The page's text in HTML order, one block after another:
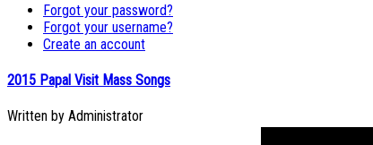
Forgot your password?
Forgot your username?
Create an account
2015 Papal Visit Mass Songs
Written by Administrator